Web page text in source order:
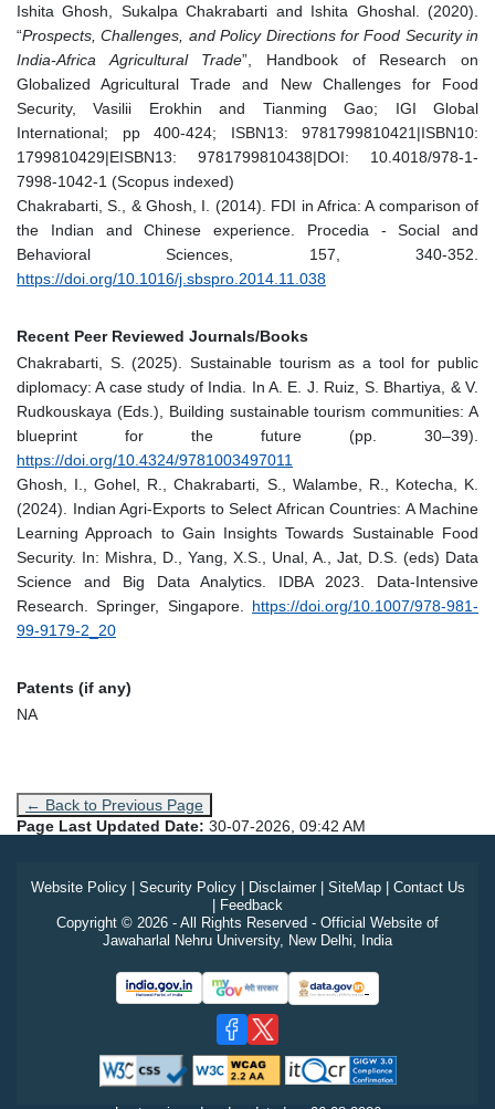
Ishita Ghosh, Sukalpa Chakrabarti and Ishita Ghoshal. (2020).
“Prospects, Challenges, and Policy Directions for Food Security in
India-Africa Agricultural Trade”, Handbook of Research on
Globalized Agricultural Trade and New Challenges for Food
Security, Vasilii Erokhin and Tianming Gao; IGI Global
International; pp 400-424; ISBN13: 9781799810421|ISBN10:
1799810429|EISBN13: 9781799810438|DOI: 10.4018/978-1-
7998-1042-1 (Scopus indexed)
Chakrabarti, S., & Ghosh, I. (2014). FDI in Africa: A comparison of
the Indian and Chinese experience. Procedia - Social and
Behavioral Sciences, 157, 340-352.
https://doi.org/10.1016/j.sbspro.2014.11.038
Recent Peer Reviewed Journals/Books
Chakrabarti, S. (2025). Sustainable tourism as a tool for public
diplomacy: A case study of India. In A. E. J. Ruiz, S. Bhartiya, & V.
Rudkouskaya (Eds.), Building sustainable tourism communities: A
blueprint for the future (pp. 30–39).
https://doi.org/10.4324/9781003497011
Ghosh, I., Gohel, R., Chakrabarti, S., Walambe, R., Kotecha, K.
(2024). Indian Agri-Exports to Select African Countries: A Machine
Learning Approach to Gain Insights Towards Sustainable Food
Security. In: Mishra, D., Yang, X.S., Unal, A., Jat, D.S. (eds) Data
Science and Big Data Analytics. IDBA 2023. Data-Intensive
Research. Springer, Singapore. https://doi.org/10.1007/978-981-
99-9179-2_20
Patents (if any)
NA
← Back to Previous Page
Page Last Updated Date: 30-07-2026, 09:42 AM
Website Policy| Security Policy| Disclaimer| SiteMap| Contact Us
Feedback
Copyright © 2026 - All Rights Reserved - Official Website of
Jawaharlal Nehru University, New Delhi, India